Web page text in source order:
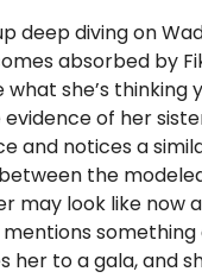
deep diving on
absorbed by
what she’s thinking
of her
and notices a
the
may look like now
mentions
her to a gala, and